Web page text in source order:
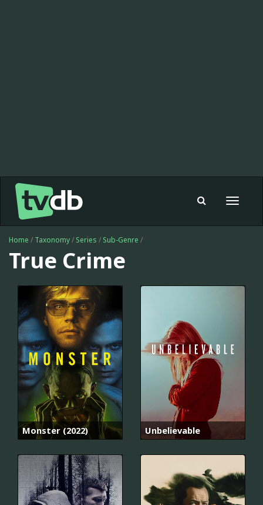
Toggle
Home / Taxonomy/ Series / Sub-Genre /
True Crime
Monster (2022) Unbelievable